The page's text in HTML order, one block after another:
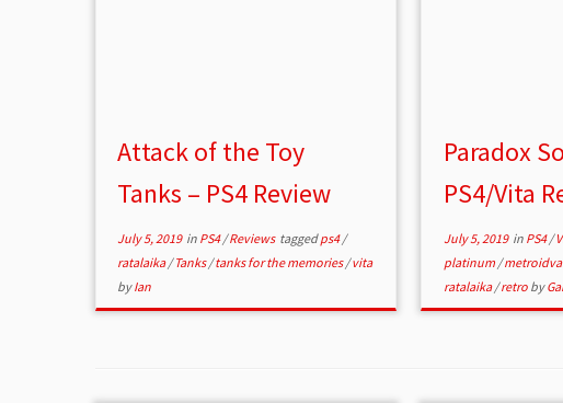
Attack of the Toy
Tanks – PS4 Review
July 5, 2019in PS4/Reviews taggedps4/
ratalaika/Tanks/tanks for the memories/vita
byIan
Paradox
PS4/Vita
July 5, 2019in PS4/
platinum /
ratalaika/retro by